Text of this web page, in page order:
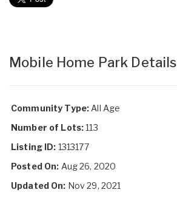
Mobile Home Park Details
Community Type: All Age
Number of Lots:113
Listing ID: 1313177
Posted On: Aug 26, 2020
Updated On: Nov 29, 2021